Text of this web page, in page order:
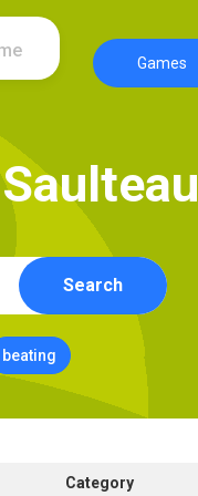
Games
Saulteau
Search
beating
Category